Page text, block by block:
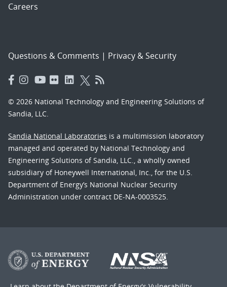
Careers
Questions & Comments | Privacy & Security
© 2026 National Technology and Engineering Solutions of
Sandia, LLC.
Sandia National Laboratories is a multimission laboratory
managed and operated by National Technology and
Engineering Solutions of Sandia, LLC., a wholly owned
subsidiary of Honeywell International, Inc., for the U.S.
Department of Energy’s National Nuclear Security
Administration under contract DE-NA-0003525.